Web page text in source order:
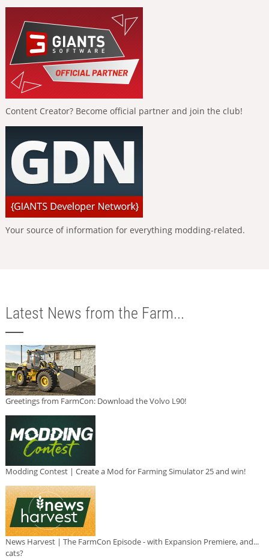
Content Creator? Become official partner and join the club!
Your source of information for everything modding-related.
Latest News from the Farm...
Greetings from FarmCon: Download the Volvo L90!
Modding Contest | Create a Mod for Farming Simulator 25 and win!
News Harvest | The FarmCon Episode - with Expansion Premiere, and...
cats?